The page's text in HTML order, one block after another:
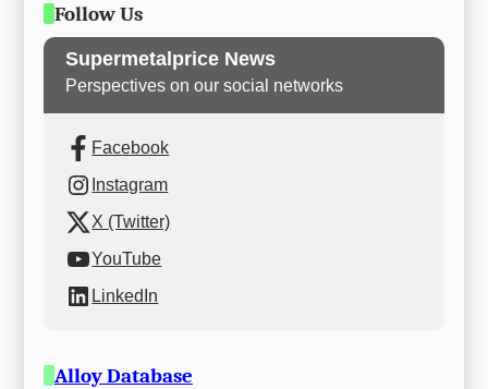
Follow Us
Supermetalprice News
Perspectives on our social networks
Facebook
Instagram
X (Twitter)
YouTube
LinkedIn
Alloy Database